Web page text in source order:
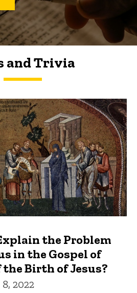
and Trivia
the Problem
in the Gospel of
Birth of Jesus?
2022